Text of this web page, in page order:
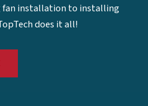
fan installation to installing
does it all!